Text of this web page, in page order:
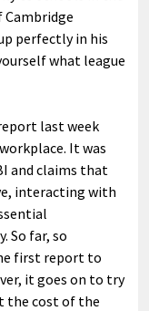
Cambridge
perfectly in his
what league
last week
It was
and claims that
interacting with
So far, so
first report to
it goes on to try
the cost of the